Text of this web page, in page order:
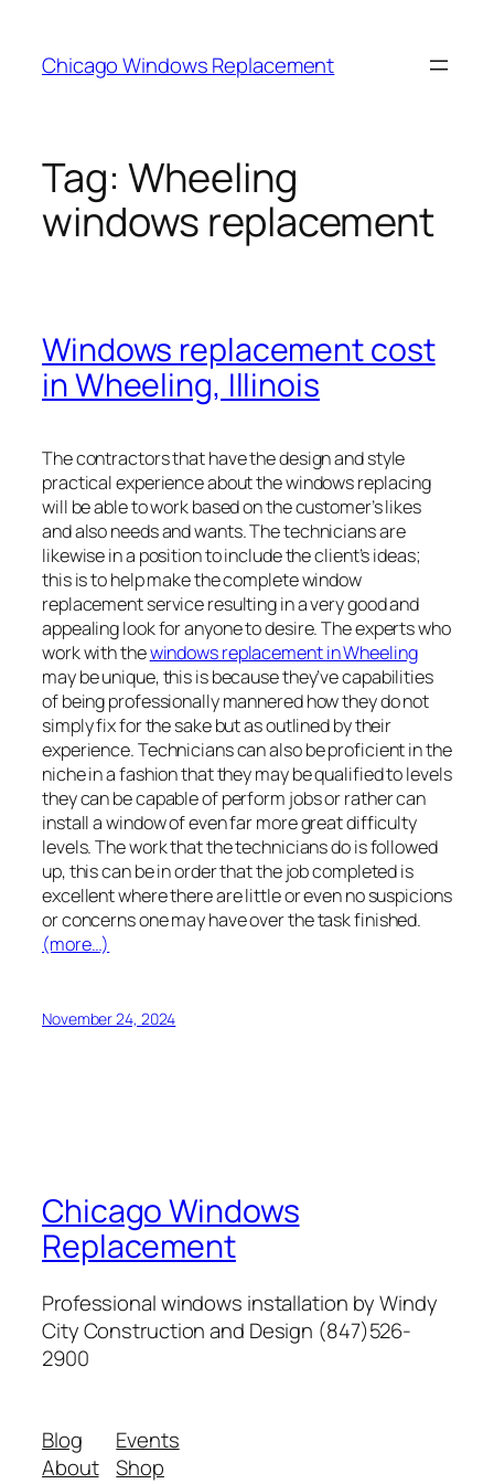
content
Chicago Windows Replacement
Tag: Wheeling
windows replacement
Windows replacement cost
in Wheeling, Illinois
The contractors that have the design and style
practical experience about the windows replacing
will be able to work based on the customer’s likes
and also needs and wants. The technicians are
likewise in a position to include the client’s ideas;
this is to help make the complete window
replacement service resulting in a very good and
appealing look for anyone to desire. The experts who
work with thewindows replacement in Wheeling
may be unique, this is because they’ve capabilities
of being professionally mannered how they do not
simply fix for the sake but as outlined by their
experience. Technicians can also be proficient in the
niche in a fashion that they may be qualified to levels
they can be capable of perform jobs or rather can
install a window of even far more great difficulty
levels. The work that the technicians do is followed
up, this can be in order that the job completed is
excellent where there are little or even no suspicions
or concerns one may have over the task finished.
(more…)
November 24, 2024
Chicago Windows
Replacement
Professional windows installation by Windy
City Construction and Design (847)526-
2900
Blog
About
Events
Shop